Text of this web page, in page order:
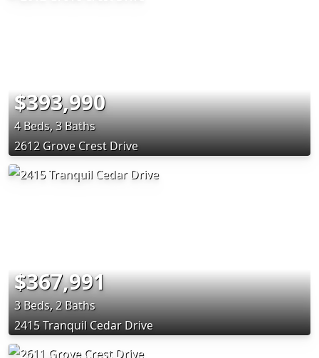
$393,990
4 Beds, 3 Baths
2612 Grove Crest Drive
$367,991
3 Beds, 2 Baths
2415 Tranquil Cedar Drive